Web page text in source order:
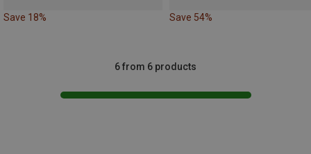
Save 18% Save 54%
6 from 6 products